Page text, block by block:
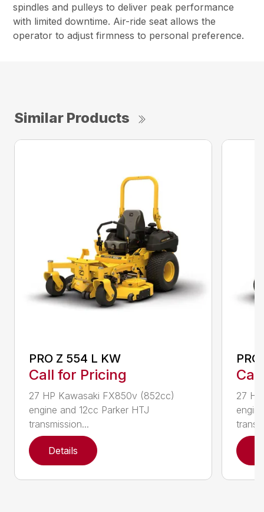
spindles and pulleys to deliver peak performance
with limited downtime. Air-ride seat allows the
operator to adjust firmness to personal preference.
Similar Products
PRO Z 554 L KW
Call for Pricing
27 HP Kawasaki FX850v (852cc)
engine and 12cc Parker HTJ
transmission...
Details
27